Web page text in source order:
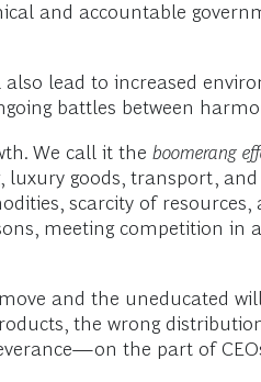
and accountable
lead to increased
battles between
We call it the boomerang
goods, transport,
scarcity of
meeting competition
and the uneducated
the wrong
the part of